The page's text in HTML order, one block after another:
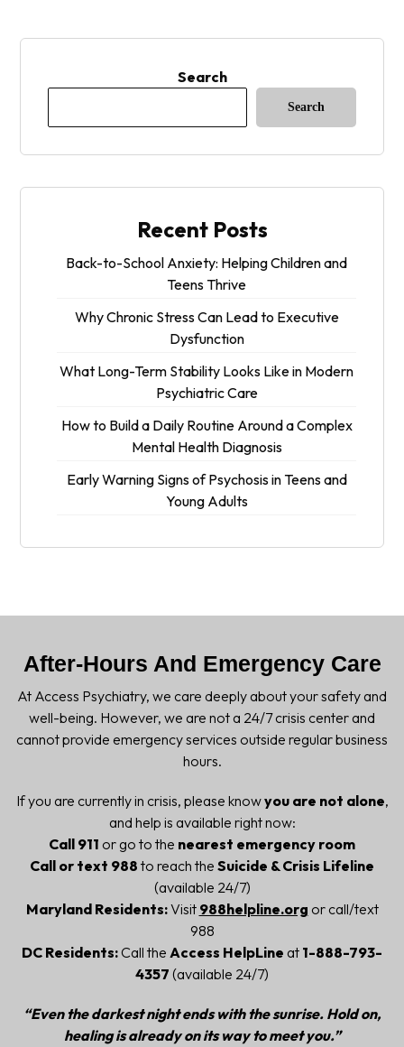
Search
Search
Recent Posts
Back-to-School Anxiety: Helping Children and
Teens Thrive
Why Chronic Stress Can Lead to Executive
Dysfunction
What Long-Term Stability Looks Like in Modern
Psychiatric Care
How to Build a Daily Routine Around a Complex
Mental Health Diagnosis
Early Warning Signs of Psychosis in Teens and
Young Adults
After-Hours And Emergency Care
At Access Psychiatry, we care deeply about your safety and
well-being. However, we are not a 24/7 crisis center and
cannot provide emergency services outside regular business
hours.
If you are currently in crisis, please knowyou are not alone,
and help is available right now:
Call 911 or go to the nearest emergency room
Call or text 988 to reach the Suicide & Crisis Lifeline
(available 24/7)
Maryland Residents:Visit 988helpline.org or call/text
988
DC Residents:Call the Access HelpLine at 1-888-793-
4357 (available 24/7)
“Even the darkest night ends with the sunrise. Hold on,
healing is already on its way to meet you.”